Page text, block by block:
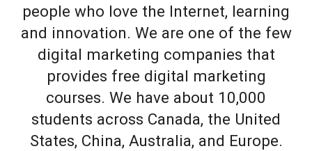
people who love the Internet, learning
and innovation. We are one of the few
digital marketing companies that
provides free digital marketing
courses. We have about 10,000
students across Canada, the United
States, China, Australia, and Europe.